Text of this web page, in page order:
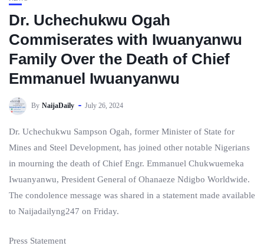
Dr. Uchechukwu Ogah
Commiserates with Iwuanyanwu
Family Over the Death of Chief
Emmanuel Iwuanyanwu
By NaijaDaily July 26, 2024
Dr. Uchechukwu Sampson Ogah, former Minister of State for
Mines and Steel Development, has joined other notable Nigerians
in mourning the death of Chief Engr. Emmanuel Chukwuemeka
Iwuanyanwu, President General of Ohanaeze Ndigbo Worldwide.
The condolence message was shared in a statement made available
to Naijadailyng247 on Friday.
Press Statement